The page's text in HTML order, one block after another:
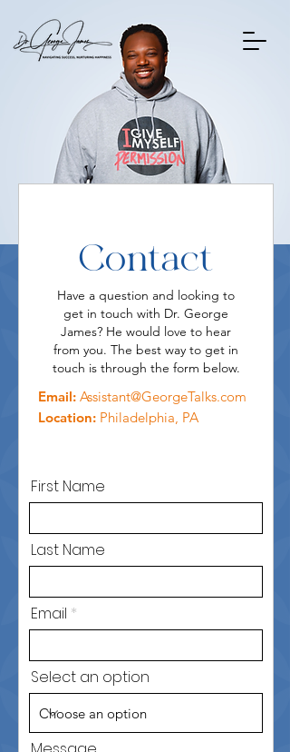
Contact
Have a question and looking to
get in touch with Dr. George
James? He would love to hear
from you. The best way to get in
touch is through the form below.
Email: Assistant@GeorgeTalks.com
Location: Philadelphia, PA
First Name
Last Name
Email
Select an option